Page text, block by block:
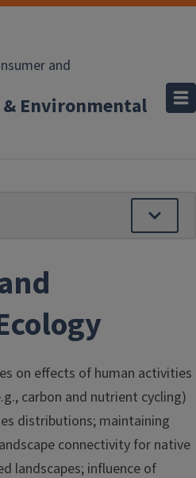
and
& Environmental
on effects of human activities
carbon and nutrient cycling)
distributions; maintaining
connectivity for native
landscapes; influence of